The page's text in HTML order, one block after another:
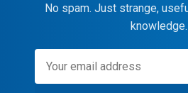
No spam. Just strange,
knowledge.